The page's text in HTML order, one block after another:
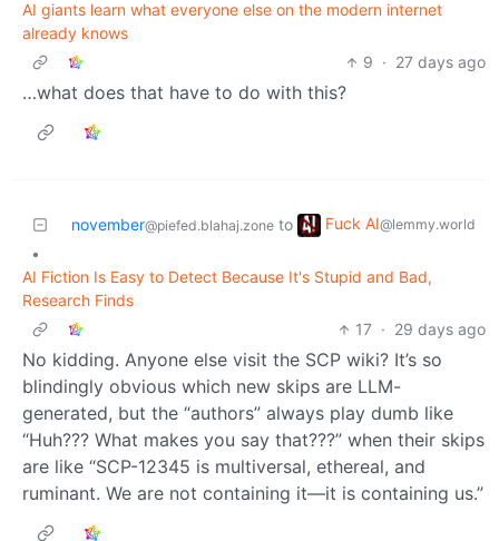
AI giants learn what everyone else on the modern internet
already knows
9 · 27 days ago
…what does that have to do with this?
november@piefed.blahaj.zone to Fuck AI@lemmy.world
•
AI Fiction Is Easy to Detect Because It's Stupid and Bad,
Research Finds
17 · 29 days ago
No kidding. Anyone else visit the SCP wiki? It’s so
blindingly obvious which new skips are LLM-
generated, but the “authors” always play dumb like
“Huh??? What makes you say that???” when their skips
are like “SCP-12345 is multiversal, ethereal, and
ruminant. We are not containing it—it is containing us.”